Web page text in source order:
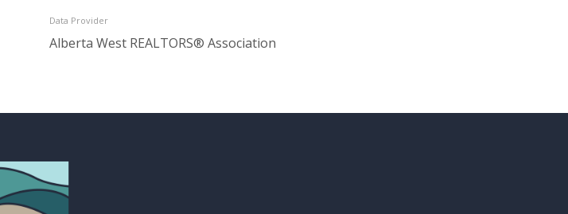
Data Provider
Alberta West REALTORS® Association